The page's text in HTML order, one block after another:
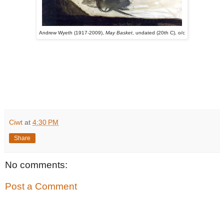
Andrew Wyeth (1917-2009), May Basket , undated (20th C), o/c
Ciwt at 4:30 PM
Share
No comments:
Post a Comment